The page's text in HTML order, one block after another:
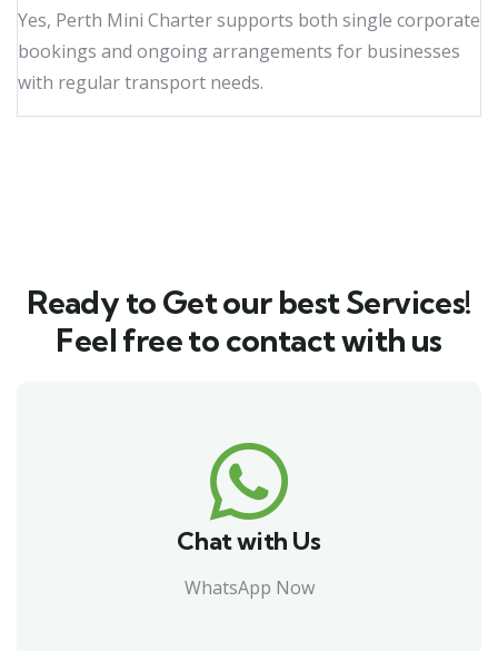
Yes, Perth Mini Charter supports both single corporate
bookings and ongoing arrangements for businesses
with regular transport needs.
Ready to Get our best Services!
Feel free to contact with us
Chat with Us
WhatsApp Now